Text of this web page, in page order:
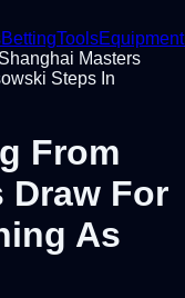
BettingToolsEquipment
Masters
Steps In
From
Draw For
As